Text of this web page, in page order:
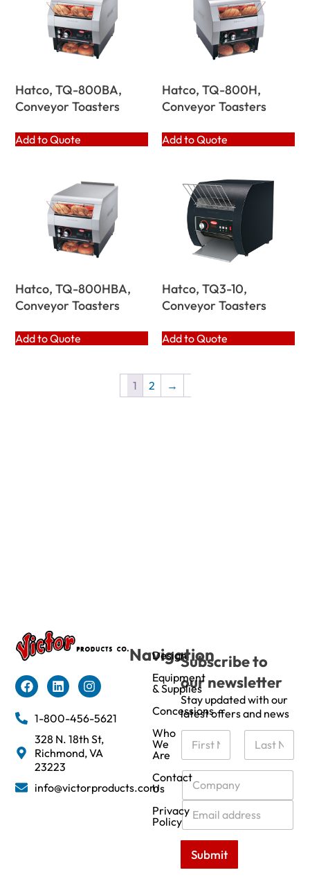
Hatco, TQ-800BA,
Conveyor Toasters
Add to Quote
Hatco, TQ-800H,
Conveyor Toasters
Add to Quote
Hatco, TQ-800HBA,
Conveyor Toasters
Add to Quote
Hatco, TQ3-10,
Conveyor Toasters
Add to Quote
1 2 →
1-800-456-5621
328 N. 18th St,
Richmond, VA
23223
info@victorproducts.com
Navigation
Design
Equipment
& Supplies
Concessions
Who
We
Are
Contact
Us
Privacy
Policy
Subscribe to
our newsletter
Stay updated with our
latest offers and news
N
m
e
C
m
p
a
n
E
m
a
i
*
Submit